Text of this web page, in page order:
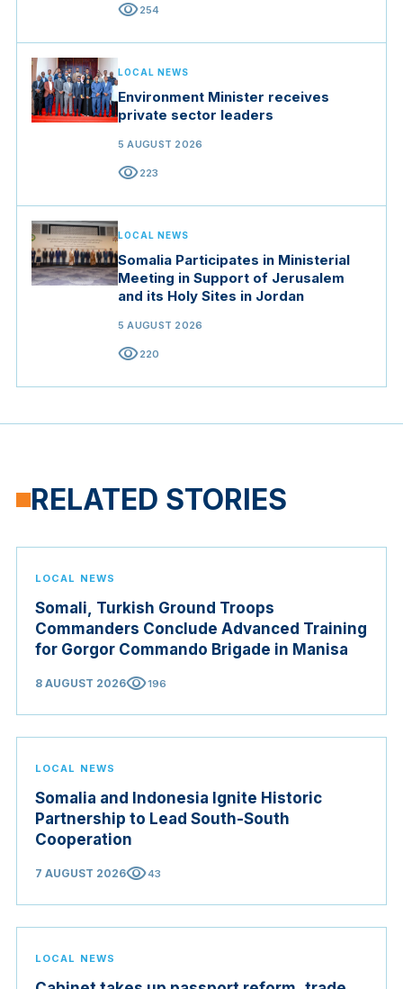
visibility254
LOCAL NEWS
Environment Minister receives
private sector leaders
5 AUGUST 2026
visibility223
LOCAL NEWS
Somalia Participates in Ministerial
Meeting in Support of Jerusalem
and its Holy Sites in Jordan
5 AUGUST 2026
visibility220
RELATED STORIES
LOCAL NEWS
Somali, Turkish Ground Troops
Commanders Conclude Advanced Training
for Gorgor Commando Brigade in Manisa
8 AUGUST 2026visibility196
LOCAL NEWS
Somalia and Indonesia Ignite Historic
Partnership to Lead South-South
Cooperation
7 AUGUST 2026visibility43
LOCAL NEWS